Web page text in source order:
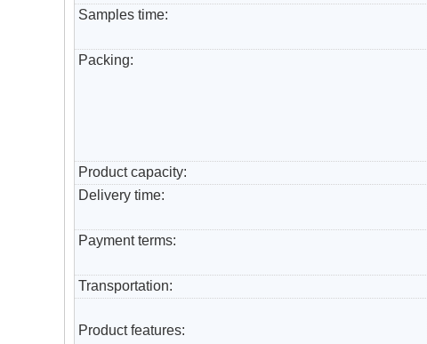
Samples time:
Packing:
Product capacity:
Delivery time:
Payment terms:
Transportation:
Product features: